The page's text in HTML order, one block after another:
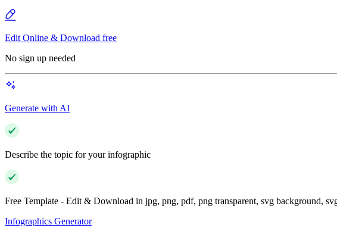
Edit Online & Download free
No sign up needed
Generate with AI
Describe the topic for your infographic
Free Template - Edit & Download in jpg, png, pdf, png transparent, svg background,
Infographics Generator